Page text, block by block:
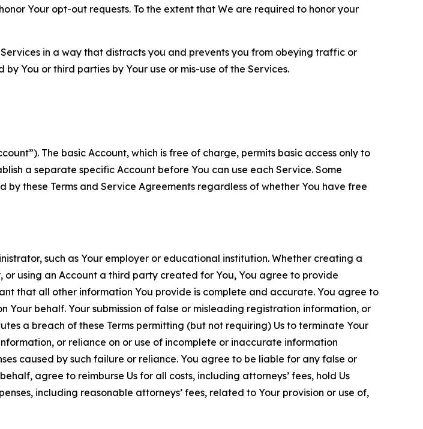
Your opt-out requests. To the extent that We are required to honor your
in a way that distracts you and prevents you from obeying traffic or
You or third parties by Your use or mis-use of the Services.
The basic Account, which is free of charge, permits basic access only to
a separate specific Account before You can use each Service. Some
these Terms and Service Agreements regardless of whether You have free
such as Your employer or educational institution. Whether creating a
using an Account a third party created for You, You agree to provide
that all other information You provide is complete and accurate. You agree to
behalf. Your submission of false or misleading registration information, or
a breach of these Terms permitting (but not requiring) Us to terminate Your
or reliance on or use of incomplete or inaccurate information
caused by such failure or reliance. You agree to be liable for any false or
agree to reimburse Us for all costs, including attorneys’ fees, hold Us
including reasonable attorneys’ fees, related to Your provision or use of,